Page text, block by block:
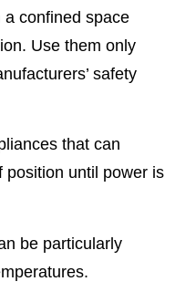
confined space
Use them only
safety
that can
position until power is
be particularly